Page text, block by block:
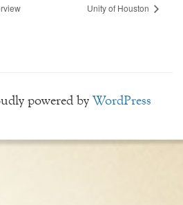
Unity of Houston
powered byWordPress